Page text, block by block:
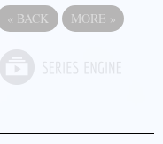
« BACK MORE »